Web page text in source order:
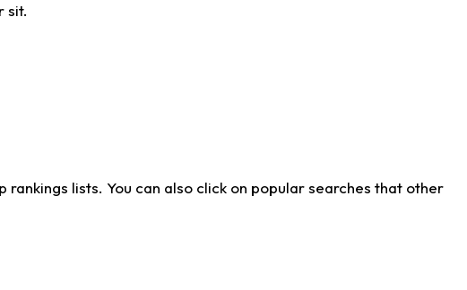
sit.
lists. You can also click on popular searches that other